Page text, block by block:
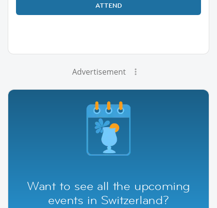
ATTEND
Advertisement
Want to see all the upcoming
events in Switzerland?